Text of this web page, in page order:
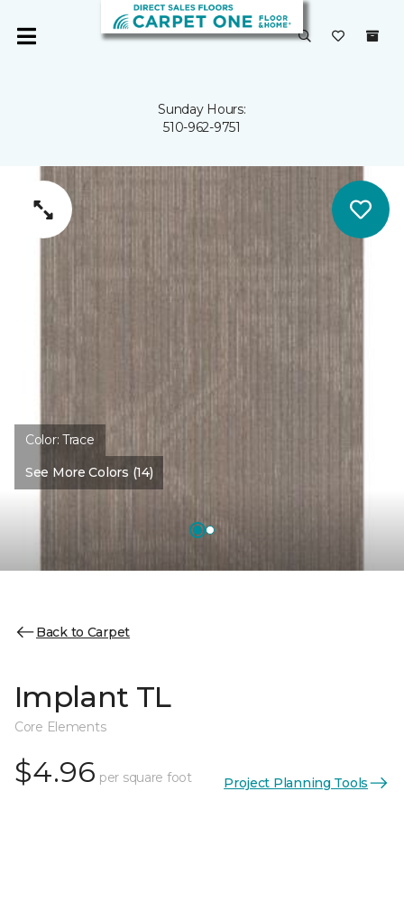
Sunday Hours:
510-962-9751
Color:Trace
See More Colors (14)
Back to Carpet
Implant TL
Core Elements
$4.96 per square foot Project Planning Tools